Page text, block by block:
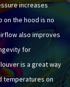
increases
on the hood is no
also improves
for
is a great way
temperatures on